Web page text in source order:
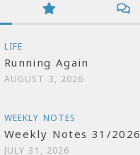
LIFE
Running Again
AUGUST 3, 2026
WEEKLY NOTES
Weekly Notes 31/2026
JULY 31, 2026